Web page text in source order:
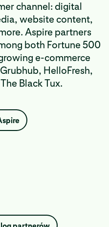
channel: digital
website content,
Aspire partners
both Fortune 500
e-commerce
HelloFresh,
Black Tux.